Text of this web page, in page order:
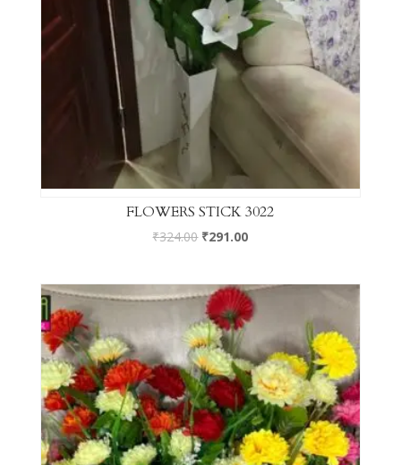
FLOWERS STICK 3022
₹324.00 ₹291.00